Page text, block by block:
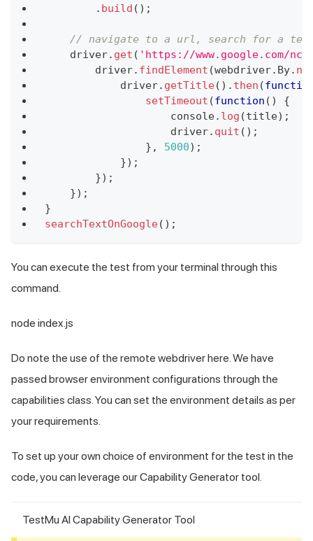
. build ( ) ;
// navigate to a url, search for a
    driver
. get ( 'https://www.google.com/
        driver
. findElement (webdriver. By.
            driver
. getTitle( ) . then (
setTimeout (function ( )
{
console. log (title) ;
                    driver
. quit ( ) ;
} , 5000) ;
}) ;
}) ;
}) ;
}
searchTextOnGoogle( ) ;
You can execute the test from your terminal through this
command.
node index.js
Do note the use of the remote webdriver here. We have
passed browser environment configurations through the
capabilities class. You can set the environment details as per
your requirements.
To set up your own choice of environment for the test in the
code, you can leverage our Capability Generator tool.
TestMu AI Capability Generator Tool